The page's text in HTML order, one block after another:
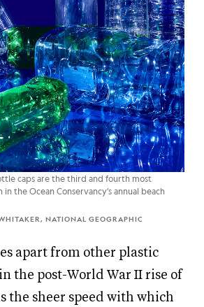
caps are the third and fourth most
the Ocean Conservancy’s annual beach
NATIONAL GEOGRAPHIC
apart from other plastic
the post-World War II rise of
the sheer speed with which